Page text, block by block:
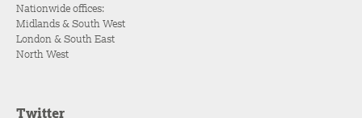
Nationwide offices:
Midlands & South West
London & South East
North West
Twitter